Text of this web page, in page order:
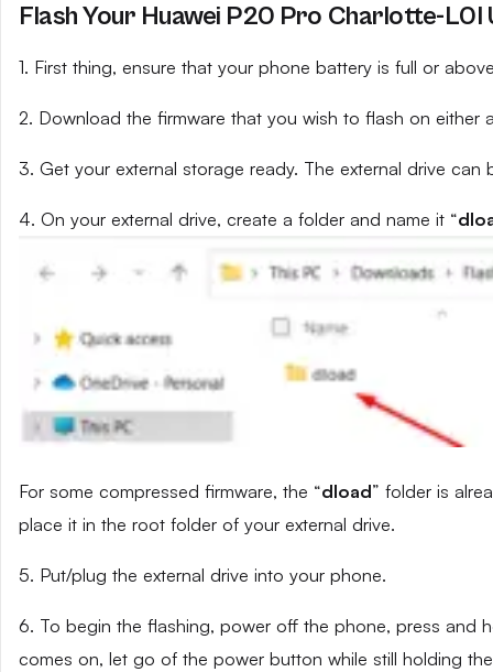
Flash Your Huawei P20 Pro Charlotte-L0I
1. First thing, ensure that your phone battery is full or
2. Download the firmware that you wish to flash on either
3. Get your external storage ready. The external drive
4. On your external drive, create a folder and name it “
For some compressed firmware, the “dload” folder is
place it in the root folder of your external drive.
5. Put/plug the external drive into your phone.
6. To begin the flashing, power off the phone, press and
comes on, let go of the power button while still holding